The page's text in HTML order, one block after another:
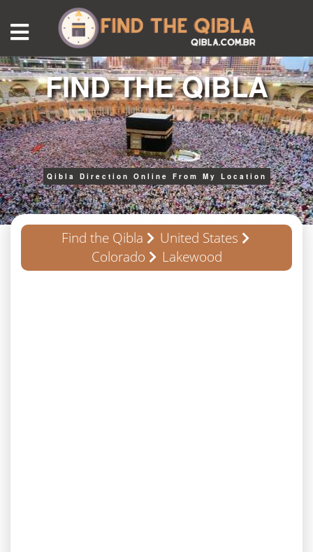
FIND THE QIBLA
Qibla Direction Online From My Location
Find the Qibla
United States
Colorado
Lakewood